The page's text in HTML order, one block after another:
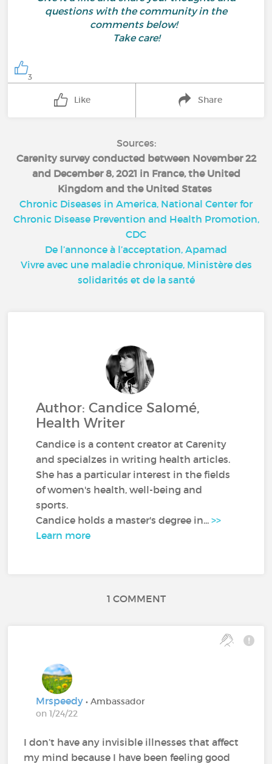
questions with the community in the
comments below!
Take care!
3
Like Share
Sources:
Carenity survey conducted between November 22
and December 8, 2021 in France, the United
Kingdom and the United States
Chronic Diseases in America, National Center for
Chronic Disease Prevention and Health Promotion,
CDC
De l’annonce à l’acceptation, Apamad
Vivre avec une maladie chronique, Ministère des
solidarités et de la santé
Author: Candice Salomé,
Health Writer
Candice is a content creator at Carenity
and specialzes in writing health articles.
She has a particular interest in the fields
of women's health, well-being and
sports.
Candice holds a master's degree in...>>
Learn more
1 COMMENT
Mrspeedy• Ambassador
on 1/24/22
I don’t have any invisible illnesses that affect
my mind because I have been feeling good